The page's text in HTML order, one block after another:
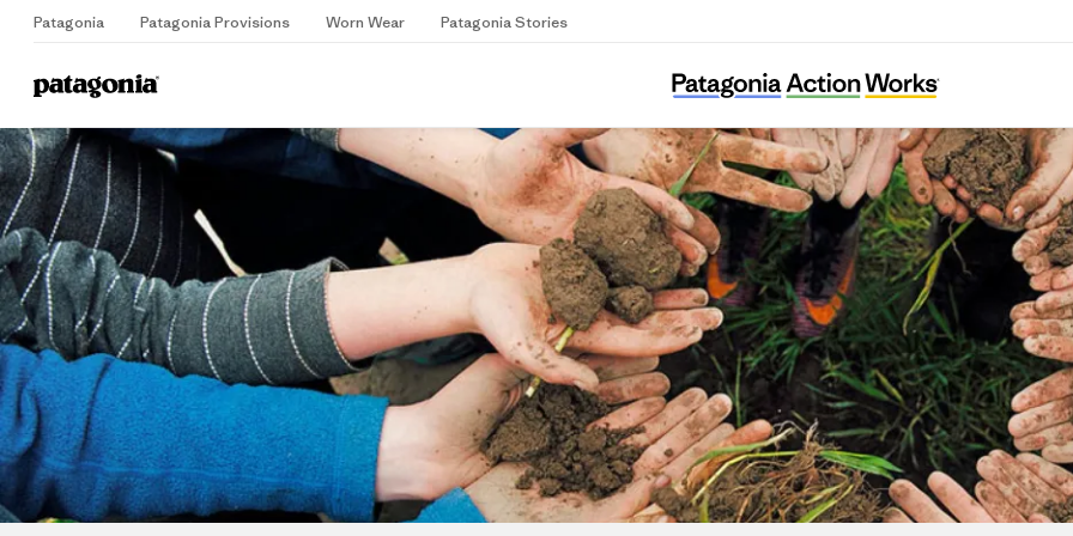
Patagonia Patagonia Provisions Worn Wear Patagonia Stories
Home
Associazione Amici della Val Codera